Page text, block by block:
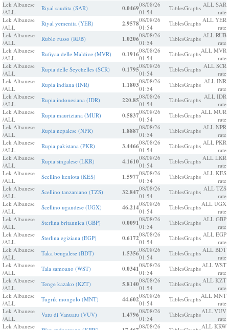
Lek Albanese
/ALL
Riyal saudita (SAR) 0.046908/08/26
01:54
TablesGraphs ALL SAR
rate
Lek Albanese
/ALL
Riyal yemenita (YER) 2.957808/08/26
01:54
TablesGraphs ALL YER
rate
Lek Albanese
/ALL
Rublo russo (RUB) 1.020608/08/26
01:54
TablesGraphs ALL RUB
rate
Lek Albanese
/ALL
Rufiyaa delle Maldive (MVR) 0.191608/08/26
01:54
TablesGraphsALL MVR
rate
Lek Albanese
/ALL
Rupia delle Seychelles (SCR) 0.179508/08/26
01:54
TablesGraphs ALL SCR
rate
Lek Albanese
/ALL
Rupia indiana (INR) 1.180308/08/26
01:54
TablesGraphs ALL INR
rate
Lek Albanese
/ALL
Rupia indonesiana (IDR) 220.8508/08/26
01:54
TablesGraphs ALL IDR
rate
Lek Albanese
/ALL
Rupia mauriziana (MUR) 0.583708/08/26
01:54
TablesGraphsALL MUR
rate
Lek Albanese
/ALL
Rupia nepalese (NPR) 1.888708/08/26
01:54
TablesGraphs ALL NPR
rate
Lek Albanese
/ALL
Rupia pakistana (PKR) 3.446608/08/26
01:54
TablesGraphs ALL PKR
rate
Lek Albanese
/ALL
Rupia singalese (LKR) 4.161008/08/26
01:54
TablesGraphs ALL LKR
rate
Lek Albanese
/ALL
Scellino keniota (KES) 1.597708/08/26
01:54
TablesGraphs ALL KES
rate
Lek Albanese
/ALL
Scellino tanzaniano (TZS) 32.84708/08/26
01:54
TablesGraphs ALL TZS
rate
Lek Albanese
/ALL
Scellino ugandese (UGX) 46.21408/08/26
01:54
TablesGraphsALL UGX
rate
Lek Albanese
/ALL
Sterlina britannica (GBP) 0.009108/08/26
01:54
TablesGraphs ALL GBP
rate
Lek Albanese
/ALL
Sterlina egiziana (EGP) 0.617208/08/26
01:54
TablesGraphs ALL EGP
rate
Lek Albanese
/ALL
Taka bengalese (BDT) 1.535608/08/26
01:54
TablesGraphs ALL BDT
rate
Lek Albanese
/ALL
Tala samoano (WST) 0.034108/08/26
01:54
TablesGraphsALL WST
rate
Lek Albanese
/ALL
Tenge kazako (KZT) 5.814008/08/26
01:54
TablesGraphs ALL KZT
rate
Lek Albanese
/ALL
Tugrik mongolo (MNT) 44.60208/08/26
01:54
TablesGraphsALL MNT
rate
Lek Albanese
/ALL
Vatu di Vanuatu (VUV) 1.479608/08/26
01:54
TablesGraphsALL VUV
rate
Lek Albanese
08/08/26 ALL KRW